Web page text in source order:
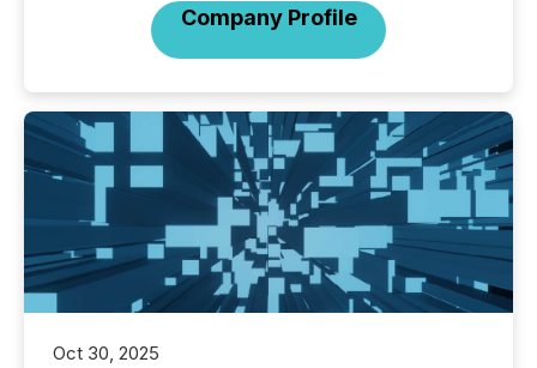
Company Profile
Oct 30, 2025